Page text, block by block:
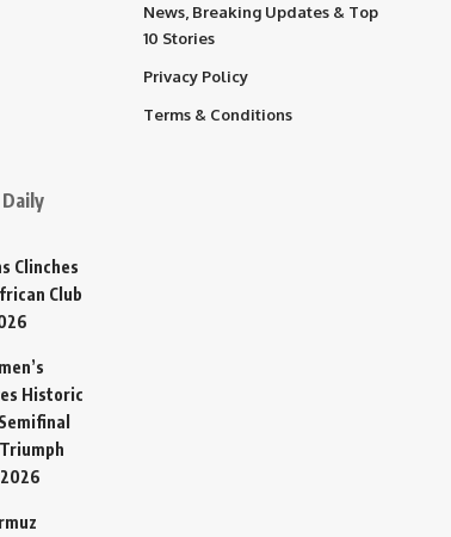
Clinches
Club
Historic
News, Breaking Updates & Top
10 Stories
Privacy Policy
Terms & Conditions